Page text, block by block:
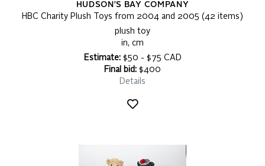
HUDSON'S BAY COMPANY
HBC Charity Plush Toys from 2004 and 2005 (42 items)
plush toy
in, cm
Estimate:$50 - $75 CAD
Final bid: $400
Details